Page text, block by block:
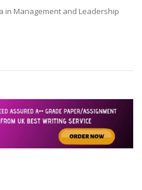
in Management and Leadership